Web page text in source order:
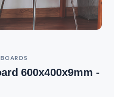
600x400x9mm -